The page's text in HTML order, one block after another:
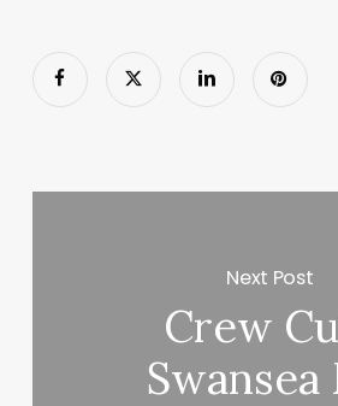
Next Post
Crew
Swansea